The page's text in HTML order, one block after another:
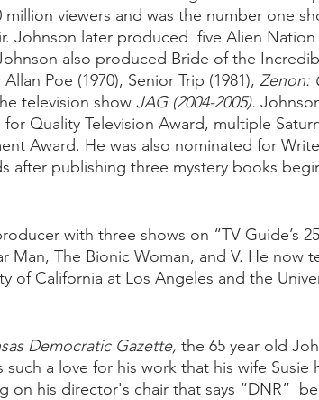
viewers and was the number one
Johnson later produced  five Alien
also produced Bride of the
Poe (1970), Senior Trip (1981), Zenon:
television show JAG (2004-2005).
Quality Television Award, multiple
Award. He was also nominated for
after publishing three mystery books
with three shows on “TV Guide’s
Man, The Bionic Woman, and V. He now
of California at Los Angeles and the
Democratic Gazette, the 65 year old
a love for his work that his wife Susie
his director's chair that says “DNR”